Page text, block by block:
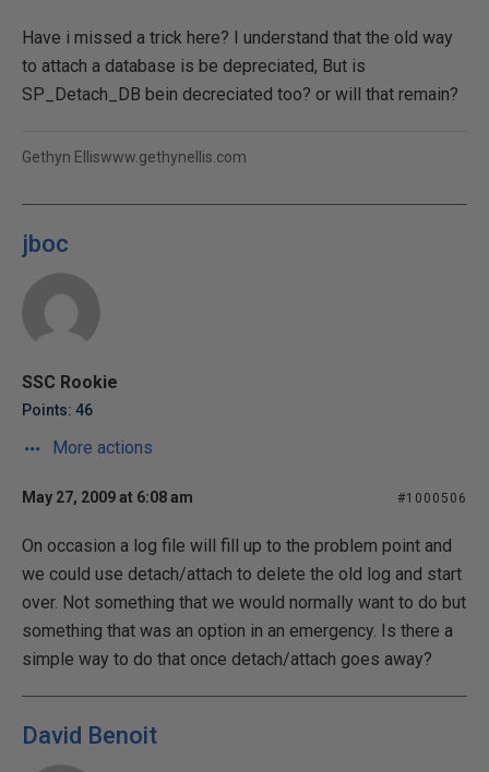
Have i missed a trick here? I understand that the old way
to attach a database is be depreciated, But is
SP_Detach_DB bein decreciated too? or will that remain?
Gethyn Elliswww.gethynellis.com
jboc
SSC Rookie
Points: 46
More actions
May 27, 2009 at 6:08 am #1000506
On occasion a log file will fill up to the problem point and
we could use detach/attach to delete the old log and start
over. Not something that we would normally want to do but
something that was an option in an emergency. Is there a
simple way to do that once detach/attach goes away?
David Benoit